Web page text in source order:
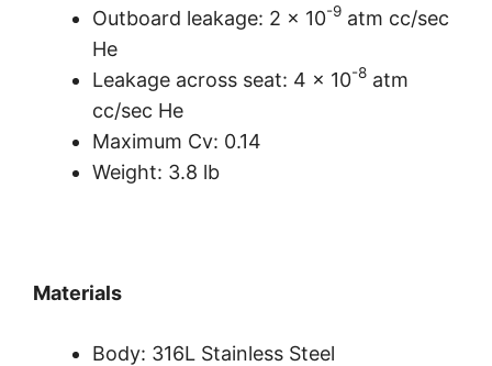
Outboard leakage: 2 x 10-9 atm cc/sec
He
Leakage across seat: 4 x 10-8 atm
cc/sec He
Maximum Cv: 0.14
Weight: 3.8 lb
Materials
Body: 316L Stainless Steel